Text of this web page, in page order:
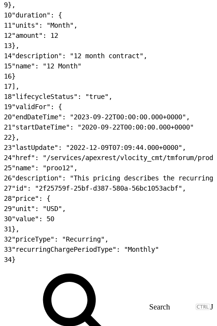
9},
10"duration": {
11 "units": "Month",
12"amount": 12
13},
14"description": "12 month contract",
15"name": "12 Month"
16}
17],
18"lifecycleStatus": "true",
19"validFor": {
20"endDateTime": "2023-09-22T00:00:00.000+0000",
21 "startDateTime": "2020-09-22T00:00:00.000+0000"
22},
23"lastUpdate": "2022-12-09T07:09:44.000+0000",
24"href": "/services/apexrest/vlocity_cmt/tmforum/
25"name": "proo12",
26"description": "This pricing describes the recurring
27"id": "2f25759f-25bf-d387-580a-56bc1053acbf",
28"price": {
29"unit": "USD",
30"value": 50
31},
32"priceType": "Recurring",
33"recurringChargePeriodType": "Monthly"
34}
J